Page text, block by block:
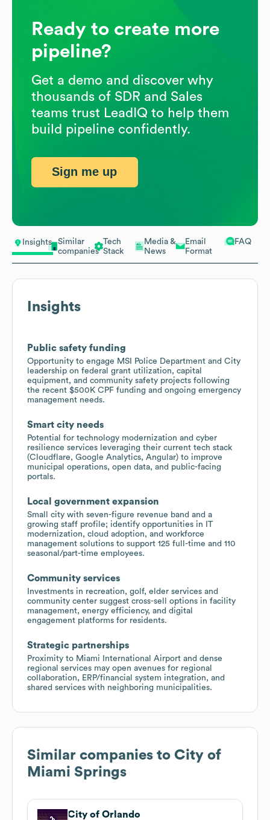
Insights
Similar
companies
Tech
Stack
Media &
News
Email
Format
FAQ
Insights
Public safety funding
Opportunity to engage MSI Police Department and City
leadership on federal grant utilization, capital
equipment, and community safety projects following
the recent $500K CPF funding and ongoing emergency
management needs.
Smart city needs
Potential for technology modernization and cyber
resilience services leveraging their current tech stack
(Cloudflare, Google Analytics, Angular) to improve
municipal operations, open data, and public-facing
portals.
Local government expansion
Small city with seven-figure revenue band and a
growing staff profile; identify opportunities in IT
modernization, cloud adoption, and workforce
management solutions to support 125 full-time and 110
seasonal/part-time employees.
Community services
Investments in recreation, golf, elder services and
community center suggest cross-sell options in facility
management, energy efficiency, and digital
engagement platforms for residents.
Strategic partnerships
Proximity to Miami International Airport and dense
regional services may open avenues for regional
collaboration, ERP/financial system integration, and
shared services with neighboring municipalities.
Similar companies to City of
Miami Springs
City of Orlando
Ready to create more
pipeline?
Get a demo and discover why
thousands of SDR and Sales
teams trust LeadIQ to help them
build pipeline confidently.
Sign me up